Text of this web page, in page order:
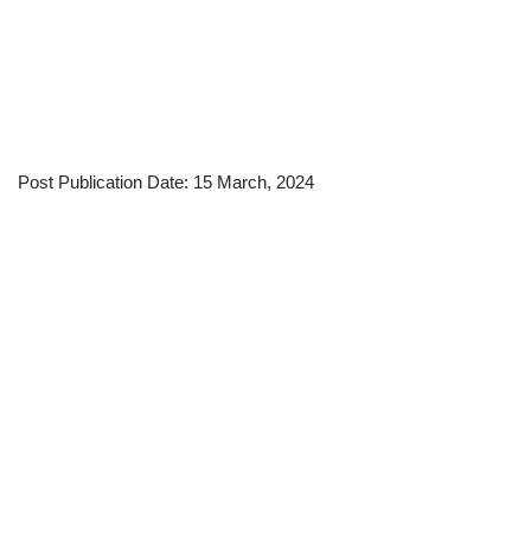
Post Publication Date: 15 March, 2024